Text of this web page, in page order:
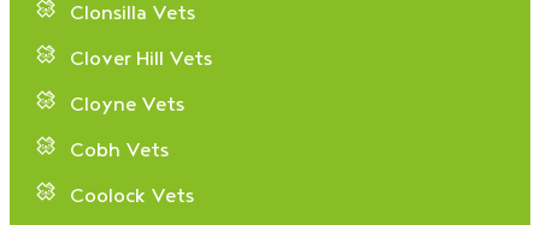
Clonsilla Vets
Clover Hill Vets
Cloyne Vets
Cobh Vets
Coolock Vets